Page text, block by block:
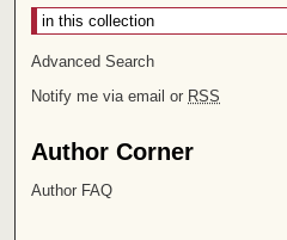
Advanced Search
Notify me via email or RSS
Author Corner
Author FAQ